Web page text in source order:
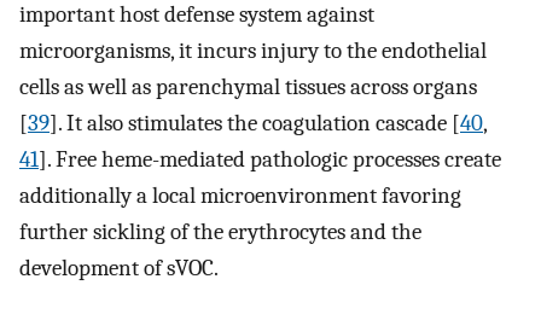
important host defense system against
microorganisms, it incurs injury to the endothelial
cells as well as parenchymal tissues across organs
[39]. It also stimulates the coagulation cascade [40,
41]. Free heme-mediated pathologic processes create
additionally a local microenvironment favoring
further sickling of the erythrocytes and the
development of sVOC.